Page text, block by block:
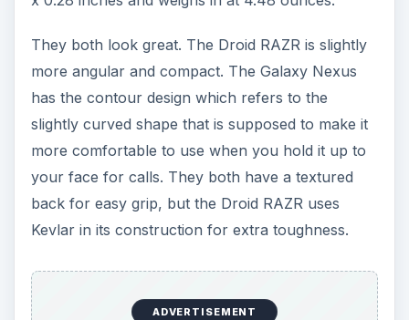
Display
The Droid RAZR has a 4.3 inch Super AMOLED
touch screen with a resolution of 540 x 960
pixels and 256 ppi. The Galaxy Nexus has a 4.65
inch Super AMOLED touch screen with a
resolution of 720 x 1280 pixels and 316 ppi. With
take the points here. It is bigger and sharper than
the display on the Droid RAZR, although both